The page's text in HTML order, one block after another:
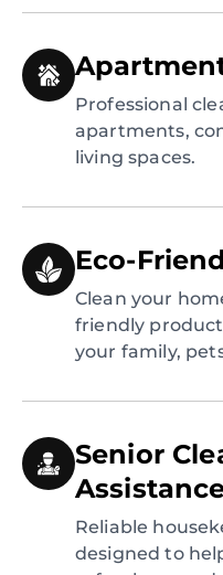
Professional
apartments,
living spaces.
Eco-
Clean your
friendly
your family,
Senior
Reliable
designed to